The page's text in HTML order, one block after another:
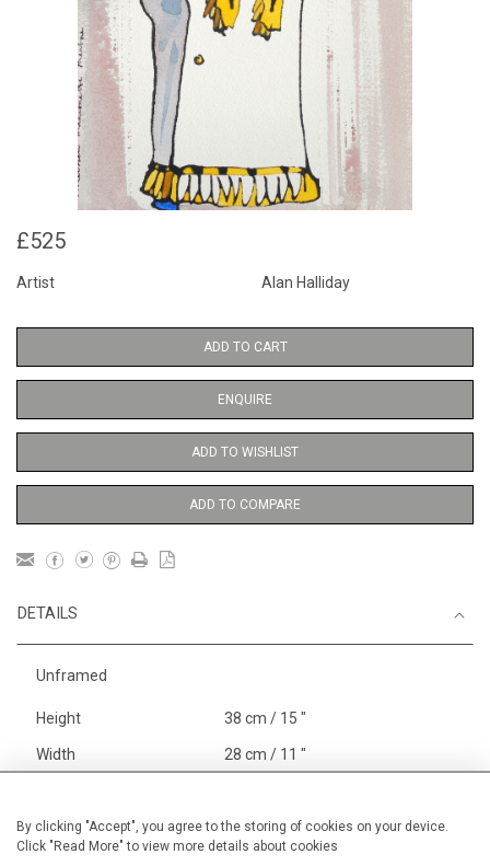
By clicking "Accept", you agree to the storing of cookies on your device.
Click "Read More" to view more details about cookies
£525
Artist Alan Halliday
ADD TO CART
ENQUIRE
ADD TO WISHLIST
ADD TO COMPARE
DETAILS
Unframed
Height 38 cm / 15 "
Width 28 cm / 11 "
Price ranges Below £ 600